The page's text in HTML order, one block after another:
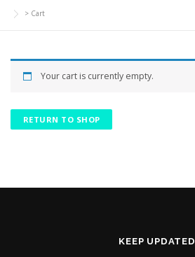
> Cart
Your cart is currently empty.
RETURN TO SHOP
KEEP UPDATED